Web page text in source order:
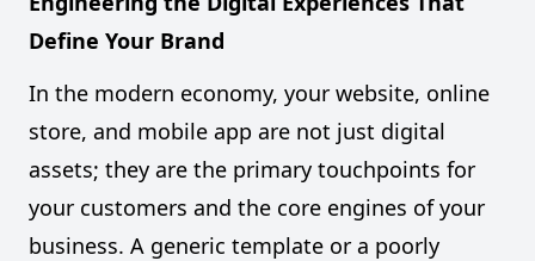
Define Your Brand
In the modern economy, your website, online
store, and mobile app are not just digital
assets; they are the primary touchpoints for
your customers and the core engines of your
business. A generic template or a poorly